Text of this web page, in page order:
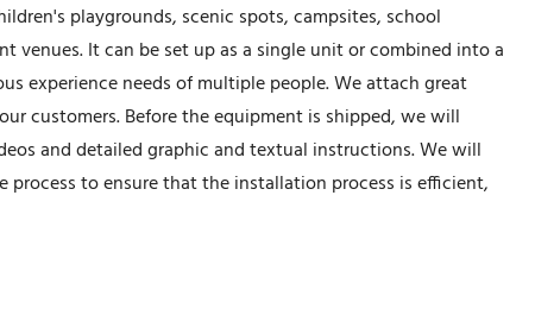
playgrounds, scenic spots, campsites, school
venues. It can be set up as a single unit or combined into a
experience needs of multiple people. We attach great
customers. Before the equipment is shipped, we will
and detailed graphic and textual instructions. We will
to ensure that the installation process is efficient,